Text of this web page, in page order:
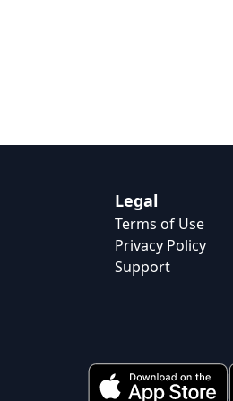
Legal
Terms of Use
Privacy Policy
Support